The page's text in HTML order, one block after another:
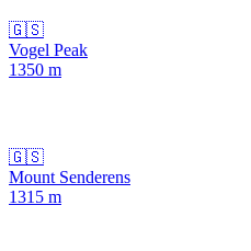
🇬🇸
Vogel Peak
1350 m
🇬🇸
Mount Senderens
1315 m